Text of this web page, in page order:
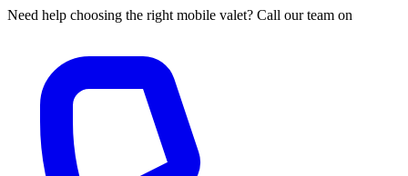
Need help choosing the right mobile valet? Call our team on